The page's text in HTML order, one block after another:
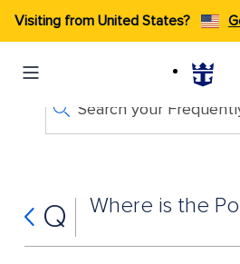
Visiting from United States?
Q Where is the